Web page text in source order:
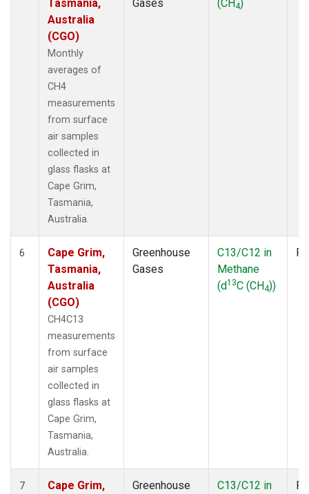
Tasmania,
Australia
(CGO)
Monthly
averages of
CH4
measurements
from surface
air samples
collected in
glass flasks at
Cape Grim,
Tasmania,
Australia.
Gases
(CH4)
6
Cape Grim,
Tasmania,
Australia
(CGO)
CH4C13
measurements
from surface
air samples
collected in
glass flasks at
Cape Grim,
Tasmania,
Australia.
Greenhouse
Gases
C13/C12 in
Methane
(d13C (CH4))
7
Cape Grim,
Greenhouse
C13/C12 in